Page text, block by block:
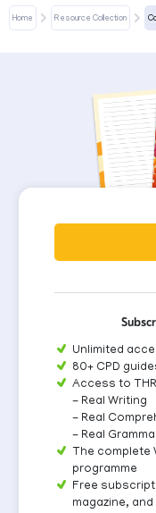
Home Resource Collection
Unlimited
80+ CPD
Access to
- Real Writing
- Real
- Real
The complete
programme
Free
magazine,